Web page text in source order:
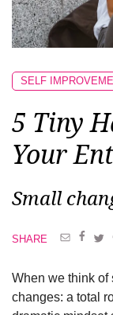
5 Tiny
Your
Small
SELF
SHARE
When we think of
changes: a total